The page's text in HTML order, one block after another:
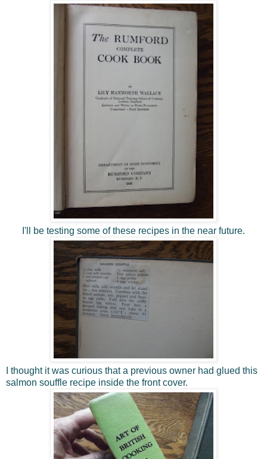
I'll be testing some of these recipes in the near future.
I thought it was curious that a previous owner had glued this
salmon souffle recipe inside the front cover.